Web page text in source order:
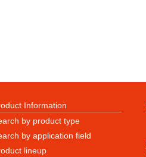
Information
by product type
by application field
lineup